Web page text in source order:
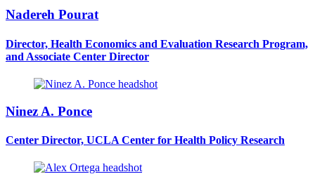
Nadereh Pourat
Director, Health Economics and Evaluation Research Program,
and Associate Center Director
Ninez A. Ponce
Center Director, UCLA Center for Health Policy Research